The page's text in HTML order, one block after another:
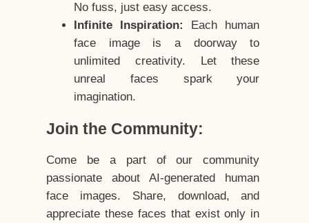
No fuss, just easy access.
Infinite Inspiration:
Each human
face image is a doorway to
unlimited creativity. Let these
unreal faces spark your
imagination.
Join the Community:
Come be a part of our community
passionate about AI-generated human
face images. Share, download, and
appreciate these faces that exist only in